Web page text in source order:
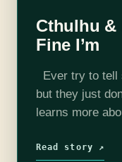
Cthulhu &
Fine I’m
Ever try to tell
but they just
learns more
information
Read story ↗